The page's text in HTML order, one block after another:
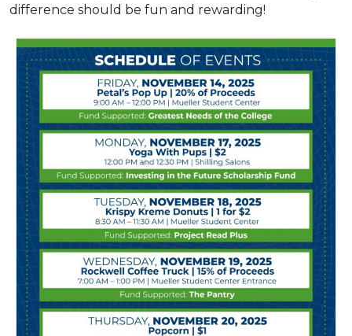
difference should be fun and rewarding!